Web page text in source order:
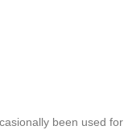
been used for